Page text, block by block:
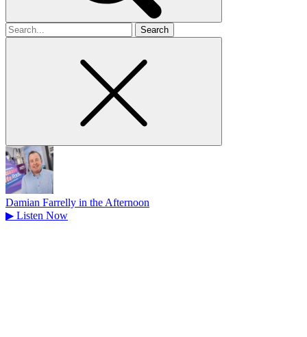
Search
for
Damian Farrelly in the Afternoon
▶ Listen Now